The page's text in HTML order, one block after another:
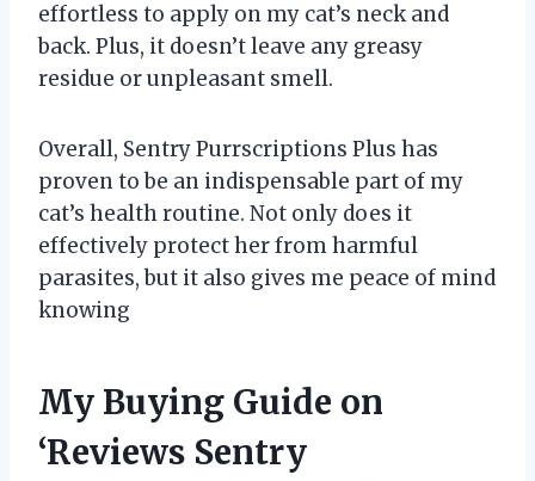
effortless to apply on my cat’s neck and
back. Plus, it doesn’t leave any greasy
residue or unpleasant smell.
Overall, Sentry Purrscriptions Plus has
proven to be an indispensable part of my
cat’s health routine. Not only does it
effectively protect her from harmful
parasites, but it also gives me peace of mind
knowing
My Buying Guide on
‘Reviews Sentry